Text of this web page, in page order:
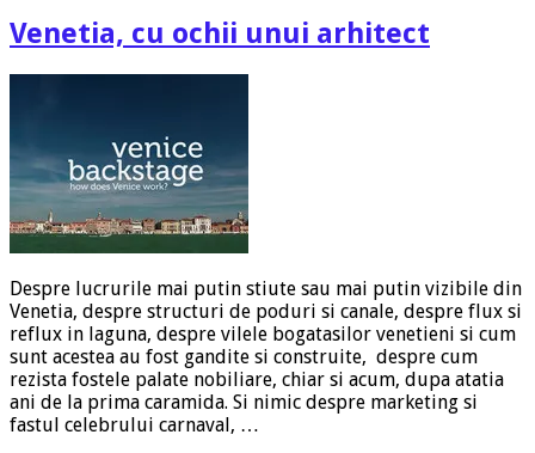
Venetia, cu ochii unui arhitect
Despre lucrurile mai putin stiute sau mai putin vizibile din
Venetia, despre structuri de poduri si canale, despre flux si
reflux in laguna, despre vilele bogatasilor venetieni si cum
sunt acestea au fost gandite si construite, despre cum
rezista fostele palate nobiliare, chiar si acum, dupa atatia
ani de la prima caramida. Si nimic despre marketing si
fastul celebrului carnaval, …